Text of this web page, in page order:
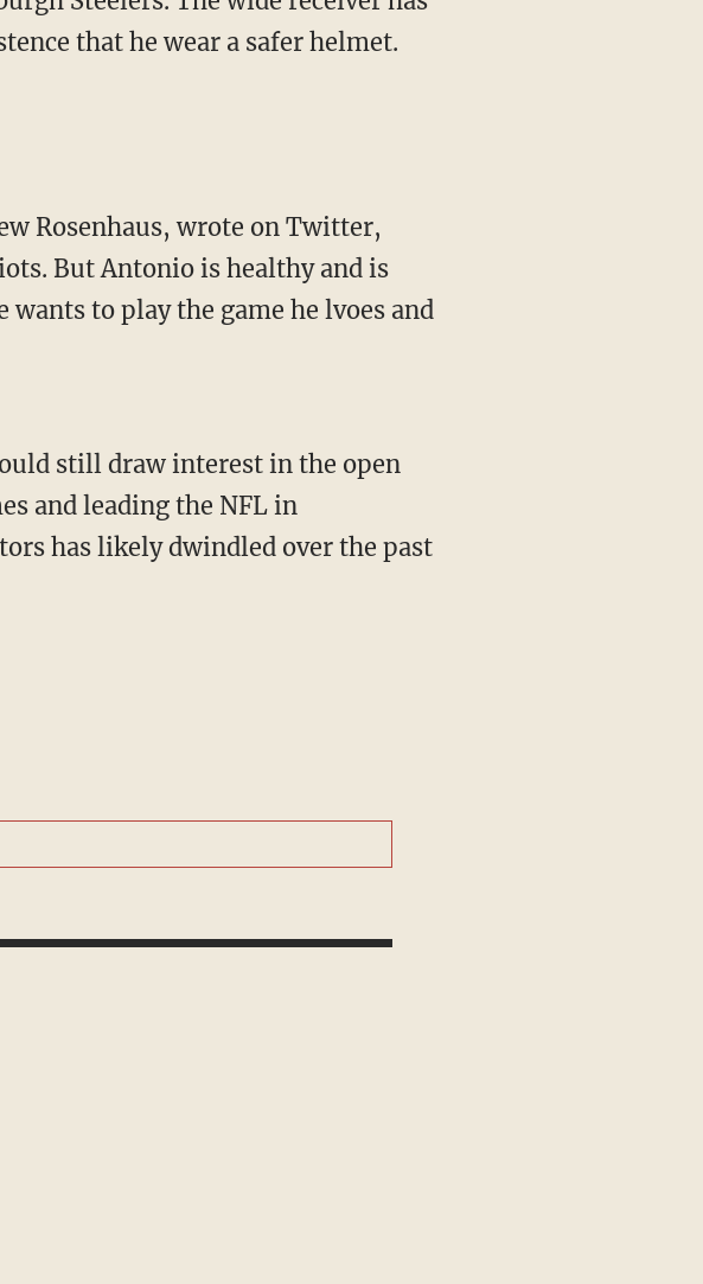
that he wear a safer helmet.
But Antonio is healthy and is
to play the game he lvoes and
still draw interest in the open
and leading the NFL in
has likely dwindled over the past